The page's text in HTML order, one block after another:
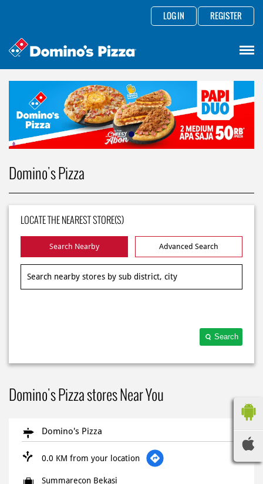
LOG IN REGISTER
Domino's Pizza
LOCATE THE NEAREST STORE(S)
Search Nearby Advanced Search
Search
Domino's Pizza stores Near You
Domino's Pizza
0.0 KM from your location
Summarecon Bekasi